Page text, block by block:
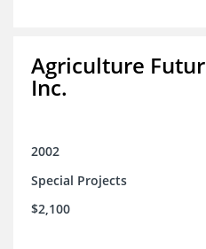
Agriculture
Inc.
2002
Special Projects
$2,100